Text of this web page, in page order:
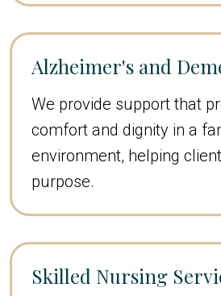
Alzheimer's and
We provide support that
comfort and dignity in a
environment, helping
purpose.
Skilled Nursing